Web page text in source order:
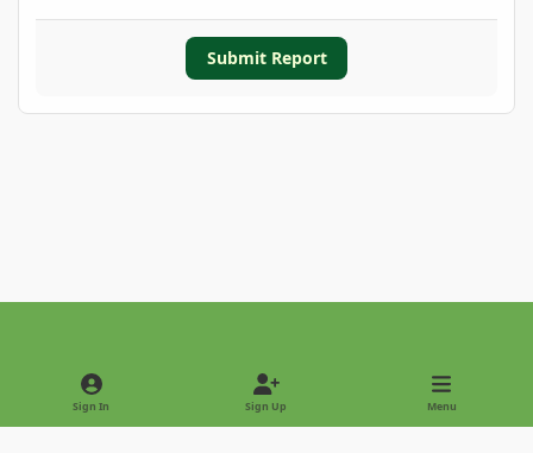
Submit Report
Light ModeDark Mode
Sign In Sign Up Menu